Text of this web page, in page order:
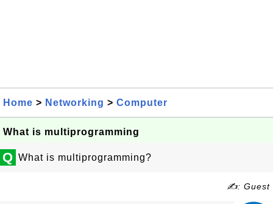
Home > Networking > Computer
What is multiprogramming
Q What is multiprogramming?
✍: Guest